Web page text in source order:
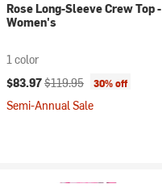
Rose Long-Sleeve Crew Top -
Women's
1 color
Current price:
$83.97Original price:
$119.95 30% off
Semi-Annual Sale